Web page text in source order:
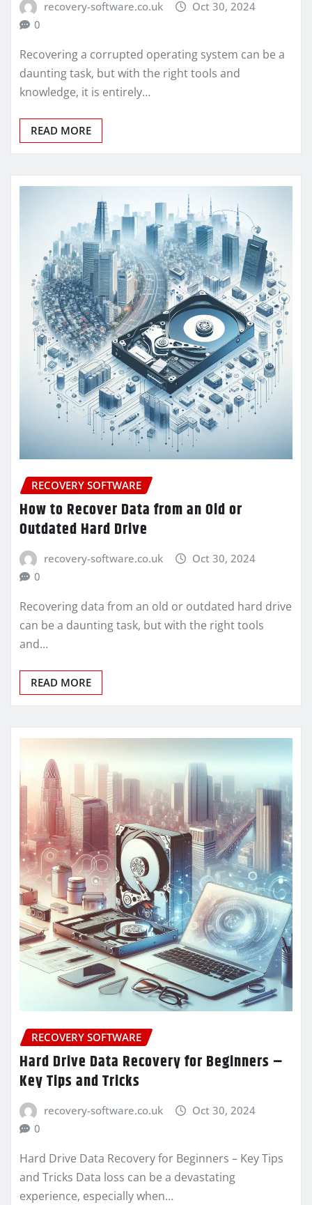
recovery-software.co.uk
Oct 30, 2024
0
Recovering a corrupted operating system can be a
daunting task, but with the right tools and
knowledge, it is entirely…
READ MORE
RECOVERY SOFTWARE
How to Recover Data from an Old or
Outdated Hard Drive
recovery-software.co.uk
Oct 30, 2024
0
Recovering data from an old or outdated hard drive
can be a daunting task, but with the right tools
and…
READ MORE
RECOVERY SOFTWARE
Hard Drive Data Recovery for Beginners –
Key Tips and Tricks
recovery-software.co.uk
Oct 30, 2024
0
Hard Drive Data Recovery for Beginners – Key Tips
and Tricks Data loss can be a devastating
experience, especially when…